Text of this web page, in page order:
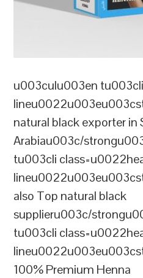
u003culu003en
natural black exporter in
Arabiau003c/
tu003cli
also Top natural black
supplieru003c/
tu003cli
100% Premium Henna